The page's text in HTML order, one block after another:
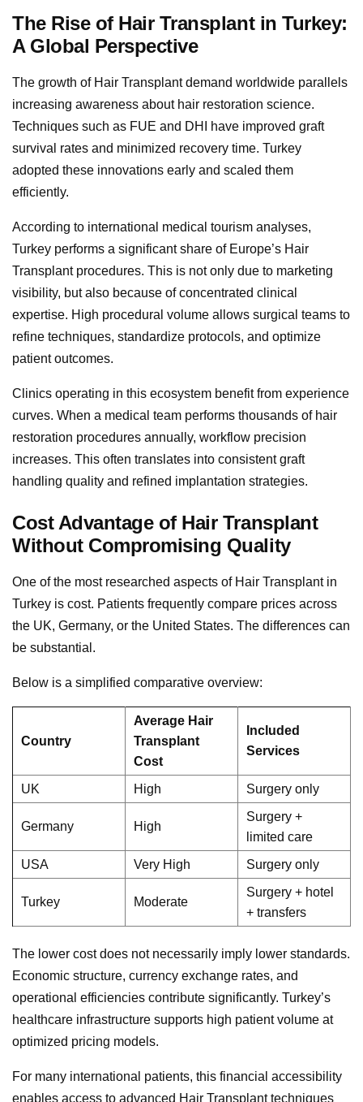
The Rise of Hair Transplant in Turkey:
A Global Perspective
The growth of Hair Transplant demand worldwide parallels
increasing awareness about hair restoration science.
Techniques such as FUE and DHI have improved graft
survival rates and minimized recovery time. Turkey
adopted these innovations early and scaled them
efficiently.
According to international medical tourism analyses,
Turkey performs a significant share of Europe’s Hair
Transplant procedures. This is not only due to marketing
visibility, but also because of concentrated clinical
expertise. High procedural volume allows surgical teams to
refine techniques, standardize protocols, and optimize
patient outcomes.
Clinics operating in this ecosystem benefit from experience
curves. When a medical team performs thousands of hair
restoration procedures annually, workflow precision
increases. This often translates into consistent graft
handling quality and refined implantation strategies.
Cost Advantage of Hair Transplant
Without Compromising Quality
One of the most researched aspects of Hair Transplant in
Turkey is cost. Patients frequently compare prices across
the UK, Germany, or the United States. The differences can
be substantial.
Below is a simplified comparative overview:
Country
Average Hair
Transplant
Cost
Included
Services
UK High Surgery only
Germany High
Surgery +
limited care
USA
Very High Surgery only
Turkey Moderate
Surgery + hotel
+ transfers
The lower cost does not necessarily imply lower standards.
Economic structure, currency exchange rates, and
operational efficiencies contribute significantly. Turkey’s
healthcare infrastructure supports high patient volume at
optimized pricing models.
For many international patients, this financial accessibility
enables access to advanced Hair Transplant techniques